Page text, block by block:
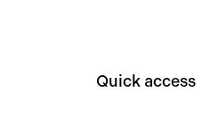
Quick access